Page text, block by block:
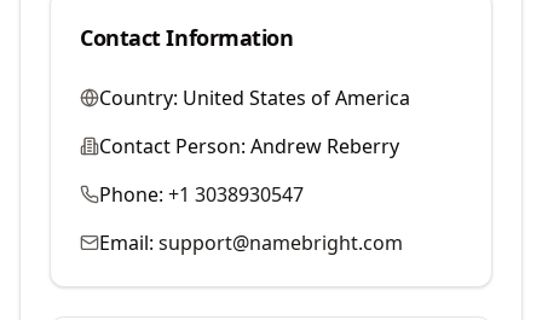
Contact Information
Country: United States of America
Contact Person: Andrew Reberry
Phone: +1 3038930547
Email: support@namebright.com